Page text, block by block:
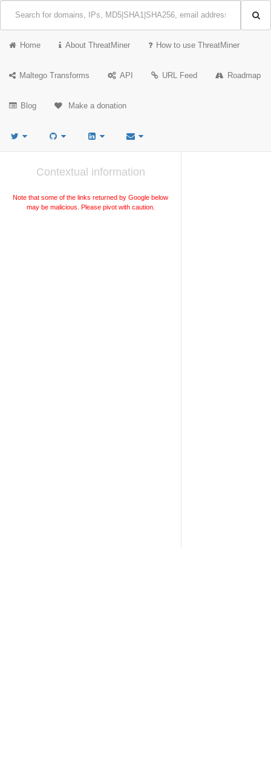
Home About ThreatMiner How to use ThreatMiner
Maltego Transforms API URL Feed Roadmap
Blog Make a donation
Contextual information
Note that some of the links returned by Google below
may be malicious. Please pivot with caution.